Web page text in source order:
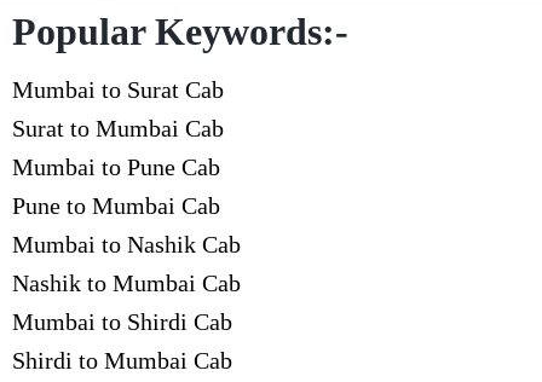
Popular Keywords:-
Mumbai to Surat Cab
Surat to Mumbai Cab
Mumbai to Pune Cab
Pune to Mumbai Cab
Mumbai to Nashik Cab
Nashik to Mumbai Cab
Mumbai to Shirdi Cab
Shirdi to Mumbai Cab